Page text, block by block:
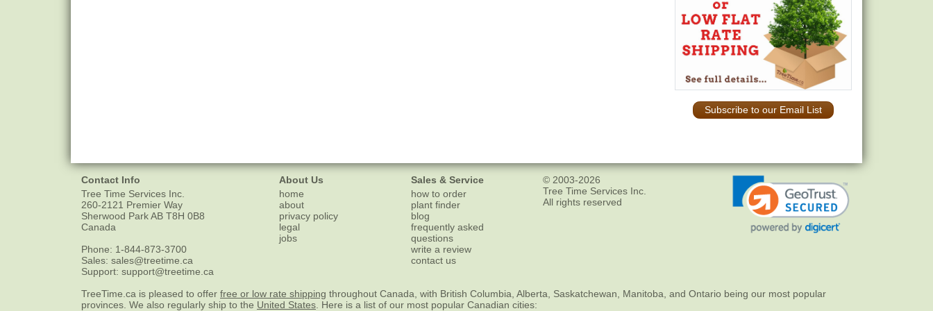
Subscribe to our Email List
Contact Info
Tree Time Services Inc.
260-2121 Premier Way
Sherwood ParkAB T8H 0B8
Canada
Phone: 1-844-873-3700
Sales: sales@treetime.ca
Support: support@treetime.ca
About Us
home
about
privacy policy
legal
jobs
Sales & Service
how to order
plant finder
blog
frequently asked
questions
write a review
contact us
© 2003-2026
Tree Time Services Inc.
All rights reserved
TreeTime.ca is pleased to offer free or low rate shipping throughout Canada, with British Columbia, Alberta, Saskatchewan, Manitoba, and Ontario being our most popular
provinces. We also regularly ship to the United States . Here is a list of our most popular Canadian cities: